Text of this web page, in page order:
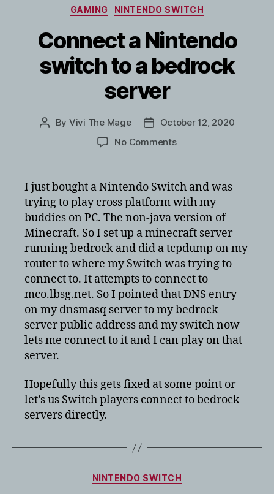
Categories
GAMING NINTENDO SWITCH
Connect a Nintendo
switch to a bedrock
server
Post
By Vivi The Mage
PostOctober 12, 2020
No Commentson
Nintendo
switch
to
a
bedrock
server
I just bought a Nintendo Switch and was
trying to play cross platform with my
buddies on PC. The non-java version of
Minecraft. So I set up a minecraft server
running bedrock and did a tcpdump on my
router to where my Switch was trying to
connect to. It attempts to connect to
mco.lbsg.net. So I pointed that DNS entry
on my dnsmasq server to my bedrock
server public address and my switch now
lets me connect to it and I can play on that
server.
Hopefully this gets fixed at some point or
let’s us Switch players connect to bedrock
servers directly.
Categories
NINTENDO SWITCH